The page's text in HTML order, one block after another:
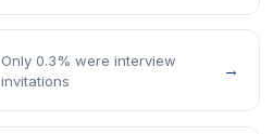
Only 0.3% were interview
invitations
→